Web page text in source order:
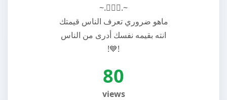
~.🚶🏽‍♂️.~
ماهو ضروري تعرف الناس قيمتك
انته بقيمه نفسك أدرى من الناس
!💙!
80
views